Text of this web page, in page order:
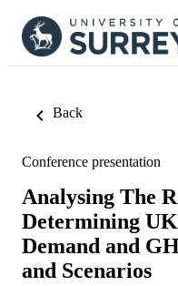
Back
Conference presentation
Analysing The
Determining
Demand and
and Scenarios